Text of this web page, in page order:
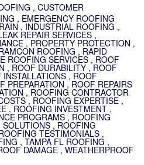
, CUSTOMER
, EMERGENCY ROOFING
, INDUSTRIAL ROOFING ,
REPAIR SERVICES ,
, PROPERTY PROTECTION ,
ROOFING , RAPID
ROOFING SERVICES , ROOF
, ROOF DURABILITY ,ROOF
INSTALLATIONS , ROOF
PREPARATION ,ROOF REPAIRS
, ROOFING CONTRACTOR
, ROOFING EXPERTISE ,
, ROOFING INVESTMENT ,
PROGRAMS , ROOFING
SOLUTIONS , ROOFING
TESTIMONIALS ,
, TAMPA FL ROOFING ,
DAMAGE , WEATHERPROOF